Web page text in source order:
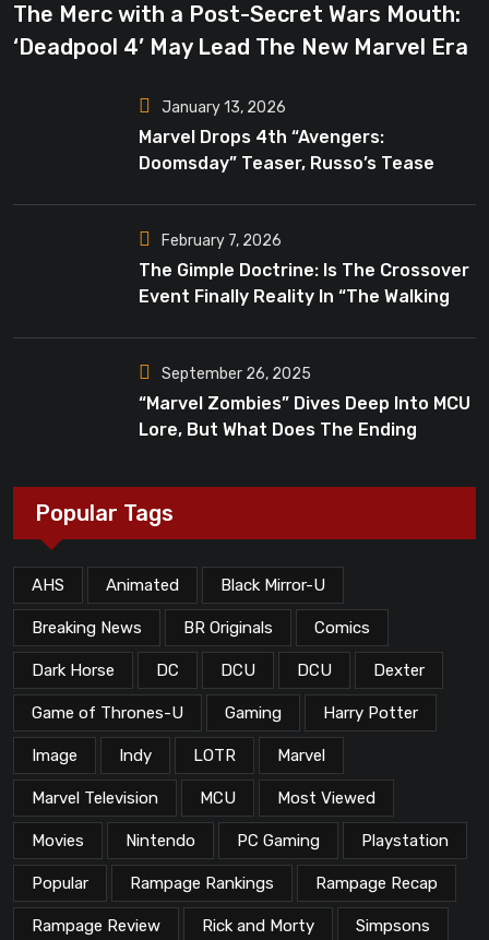
The Merc with a Post-Secret Wars Mouth:
‘Deadpool 4’ May Lead The New Marvel Era
January 13, 2026
Marvel Drops 4th “Avengers:
Doomsday” Teaser, Russo’s Tease
February 7, 2026
The Gimple Doctrine: Is The Crossover
Event Finally Reality In “The Walking
September 26, 2025
“Marvel Zombies” Dives Deep Into MCU
Lore, But What Does The Ending
Popular Tags
AHS Animated Black Mirror-U
Breaking News BR Originals Comics
Dark Horse DC DCU DCU Dexter
Game of Thrones-U Gaming Harry Potter
Image Indy LOTR Marvel
Marvel Television MCU Most Viewed
Movies Nintendo PC Gaming Playstation
Popular Rampage Rankings Rampage Recap
Rampage Review Rick and Morty Simpsons